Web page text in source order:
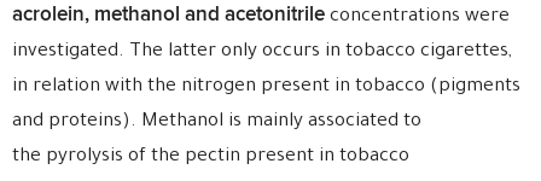
acrolein, methanol and acetonitrile concentrations were
investigated. The latter only occurs in tobacco cigarettes,
in relation with the nitrogen present in tobacco (pigments
and proteins). Methanol is mainly associated to
the pyrolysis of the pectin present in tobacco